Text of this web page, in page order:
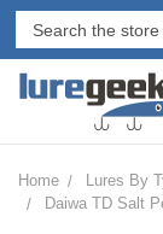
Home Lures By
Daiwa TD Salt